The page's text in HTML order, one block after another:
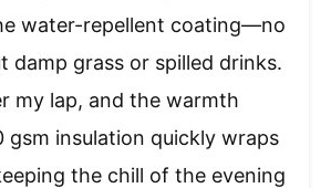
water-repellent coating—no
damp grass or spilled drinks.
my lap, and the warmth
insulation quickly wraps
the chill of the evening